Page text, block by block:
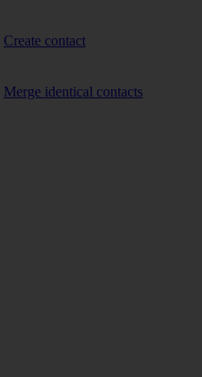
Create contact
Merge identical contacts